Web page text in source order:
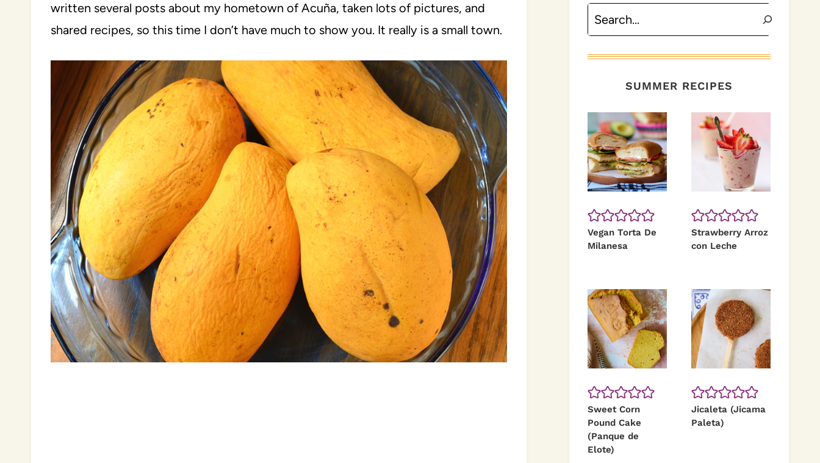
written several posts about my hometown of Acuña, taken lots of pictures, and
shared recipes, so this time I don’t have much to show you. It really is a small town.
Search
SUMMER RECIPES
Vegan Torta De
Milanesa
Strawberry Arroz
con Leche
Sweet Corn
Pound Cake
(Panque de
Elote)
Jicaleta (Jicama
Paleta)